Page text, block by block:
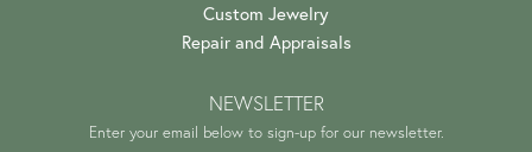
Custom Jewelry
Repair and Appraisals
NEWSLETTER
Enter your email below to sign-up for our newsletter.